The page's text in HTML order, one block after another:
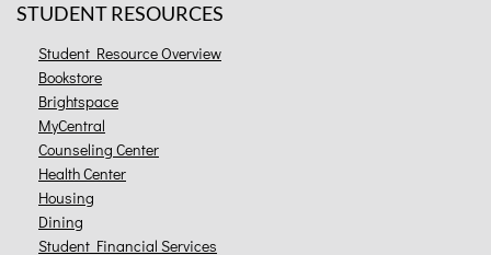
STUDENT RESOURCES
Student Resource Overview
Bookstore
Brightspace
MyCentral
Counseling Center
Health Center
Housing
Dining
Student Financial Services